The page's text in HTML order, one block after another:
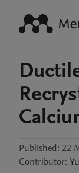
Published: 22
Contributor: